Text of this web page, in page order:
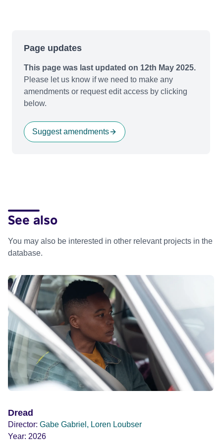
Page updates
This page was last updated on 12th May 2025.
Please let us know if we need to make any
amendments or request edit access by clicking
below.
Suggest amendments
See also
You may also be interested in other relevant projects in the
database.
Dread
Director: Gabe Gabriel, Loren Loubser
Year: 2026